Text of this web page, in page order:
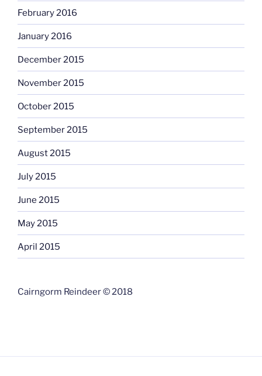
February 2016
January 2016
December 2015
November 2015
October 2015
September 2015
August 2015
July 2015
June 2015
May 2015
April 2015
Cairngorm Reindeer © 2018